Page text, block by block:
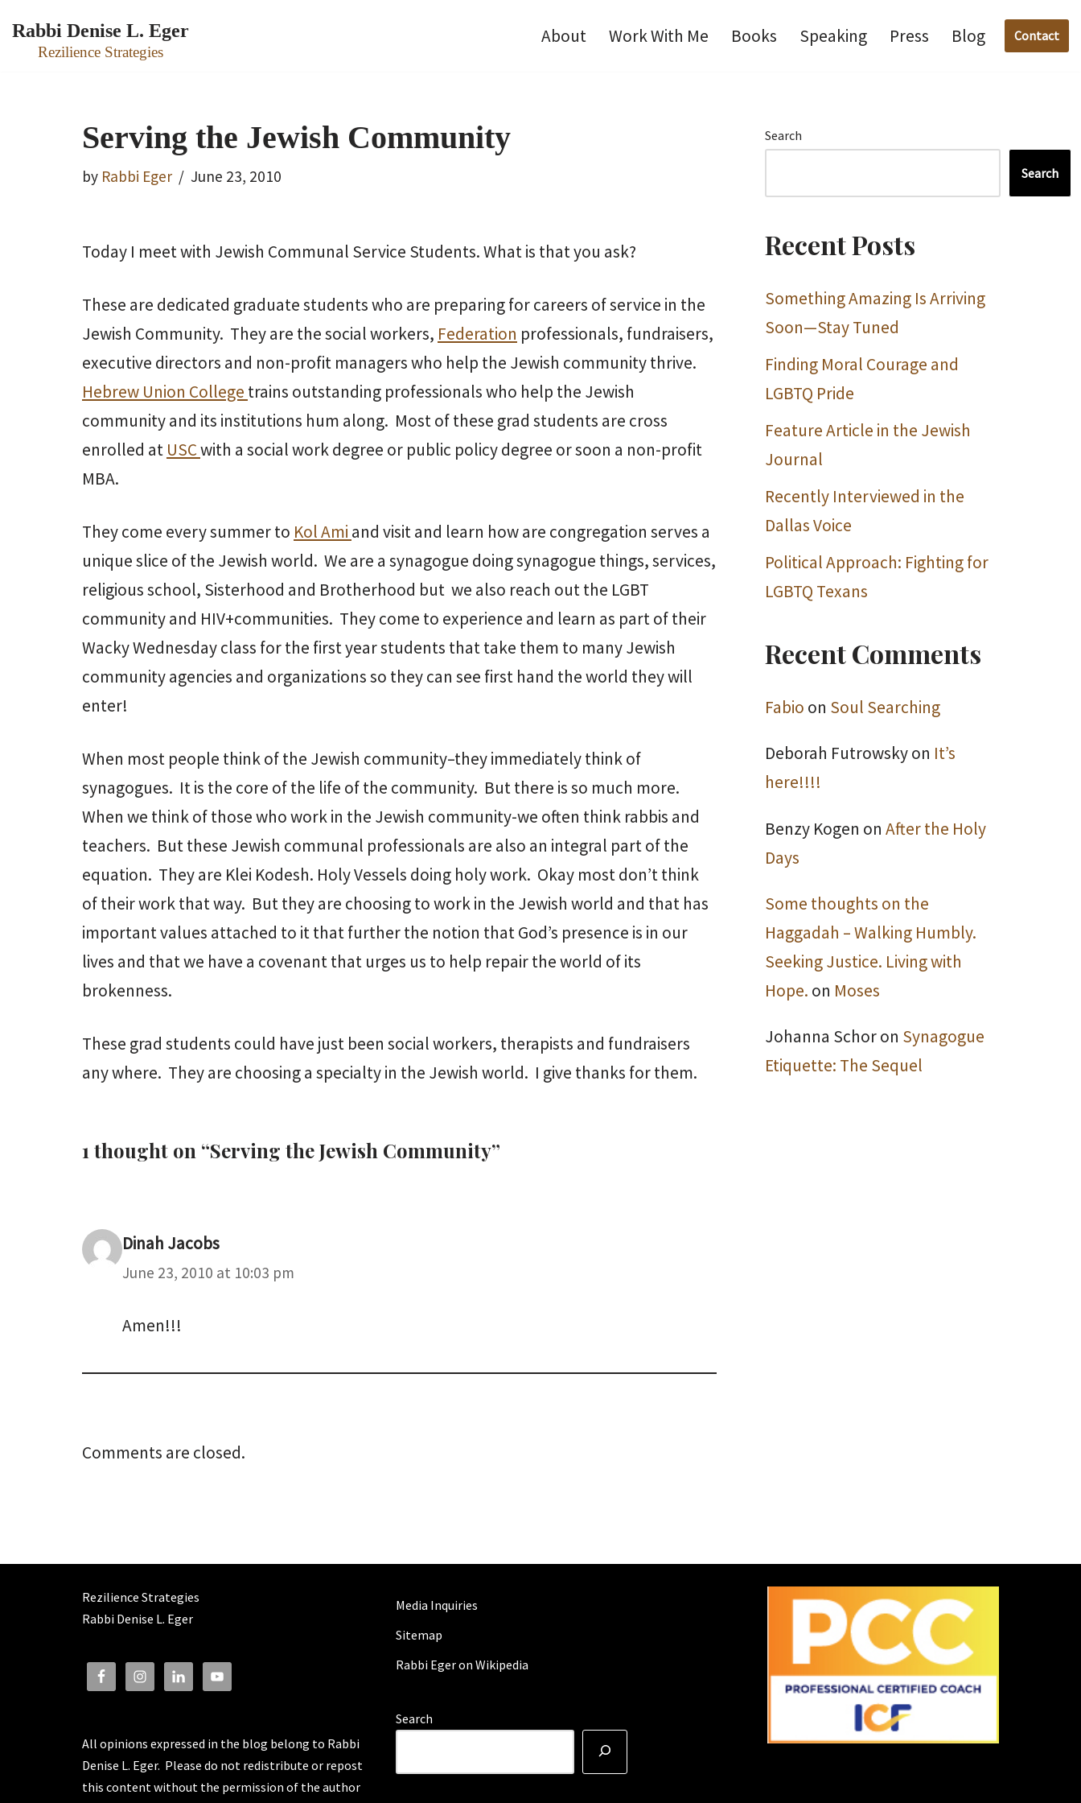
Skip
Rabbi Denise L. Eger
Rezilience Strategies
About Work With Me Books Speaking Press Blog Contact
Serving the Jewish Community
by Rabbi Eger June 23, 2010
Today I meet with Jewish Communal Service Students. What is that you ask?
These are dedicated graduate students who are preparing for careers of service in the
Jewish Community. They are the social workers, Federation professionals, fundraisers,
executive directors and non-profit managers who help the Jewish community thrive.
Hebrew Union College trains outstanding professionals who help the Jewish
community and its institutions hum along. Most of these grad students are cross
enrolled at USCwith a social work degree or public policy degree or soon a non-profit
MBA.
They come every summer to Kol Ami and visit and learn how are congregation serves a
unique slice of the Jewish world. We are a synagogue doing synagogue things, services,
religious school, Sisterhood and Brotherhood but we also reach out the LGBT
community and HIV+communities. They come to experience and learn as part of their
Wacky Wednesday class for the first year students that take them to many Jewish
community agencies and organizations so they can see first hand the world they will
enter!
When most people think of the Jewish community–they immediately think of
synagogues. It is the core of the life of the community. But there is so much more.
When we think of those who work in the Jewish community-we often think rabbis and
teachers. But these Jewish communal professionals are also an integral part of the
equation. They are Klei Kodesh. Holy Vessels doing holy work. Okay most don’t think
of their work that way. But they are choosing to work in the Jewish world and that has
important values attached to it that further the notion that God’s presence is in our
lives and that we have a covenant that urges us to help repair the world of its
brokenness.
These grad students could have just been social workers, therapists and fundraisers
any where. They are choosing a specialty in the Jewish world. I give thanks for them.
1 thought on “Serving the Jewish Community”
Dinah Jacobs
June 23, 2010 at 10:03 pm
Amen!!!
Comments are closed.
Search
Search
Recent Posts
Something Amazing Is Arriving
Soon—Stay Tuned
Finding Moral Courage and
LGBTQ Pride
Feature Article in the Jewish
Journal
Recently Interviewed in the
Dallas Voice
Political Approach: Fighting for
LGBTQ Texans
Recent Comments
Fabio on Soul Searching
Deborah Futrowskyon It’s
here!!!!
Benzy Kogen on After the Holy
Days
Some thoughts on the
Haggadah – Walking Humbly.
Seeking Justice. Living with
Hope. on Moses
Johanna Schoron Synagogue
Etiquette: The Sequel
Rezilience Strategies
Rabbi Denise L. Eger
All opinions expressed in the blog belong to Rabbi
Denise L. Eger. Please do not redistribute or repost
this content without the permission of the author
Media Inquiries
Sitemap
Rabbi Eger on Wikipedia
Search